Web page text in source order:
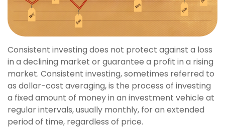
Consistent investing does not protect against a loss
in a declining market or guarantee a profit in a rising
market. Consistent investing, sometimes referred to
as dollar-cost averaging, is the process of investing
a fixed amount of money in an investment vehicle at
regular intervals, usually monthly, for an extended
period of time, regardless of price.